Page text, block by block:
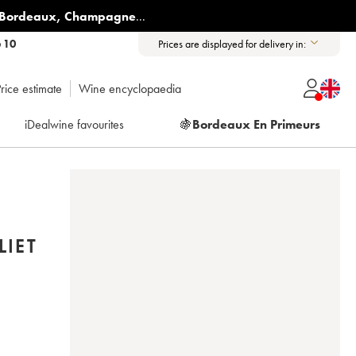
, Champagne...
10 Prices are displayed for delivery in:
estimate Wine encyclopaedia
iDealwine favourites 🍇Bordeaux En Primeurs